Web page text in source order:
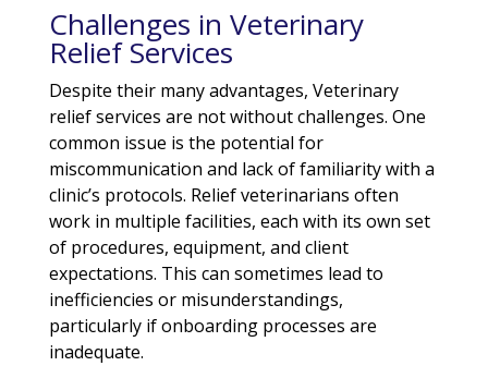
Challenges in Veterinary
Relief Services
Despite their many advantages, Veterinary
relief services are not without challenges. One
common issue is the potential for
miscommunication and lack of familiarity with a
clinic’s protocols. Relief veterinarians often
work in multiple facilities, each with its own set
of procedures, equipment, and client
expectations. This can sometimes lead to
inefficiencies or misunderstandings,
particularly if onboarding processes are
inadequate.